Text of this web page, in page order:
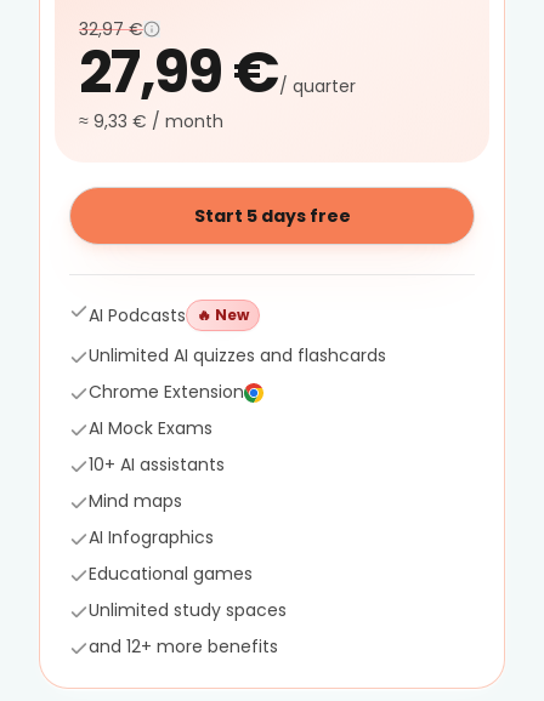
32,97 €
27,99 €/ quarter
≈ 9,33 € / month
Start 5 days free
AI Podcasts 🔥 New
Unlimited AI quizzes and flashcards
Chrome Extension
AI Mock Exams
10+ AI assistants
Mind maps
AI Infographics
Educational games
Unlimited study spaces
and 12+ more benefits